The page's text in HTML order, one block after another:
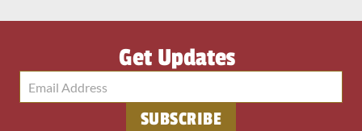
Get Updates
SUBSCRIBE